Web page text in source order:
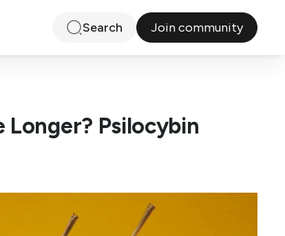
Search Join community
Longer? Psilocybin